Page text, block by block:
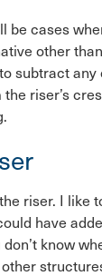
be cases
other
subtract
riser’s
riser. I like
have
know